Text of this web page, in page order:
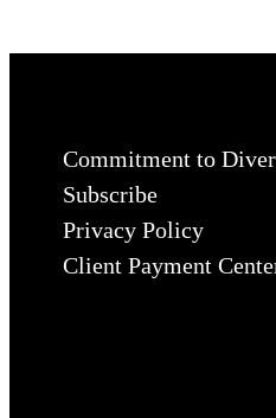
Commitment to
Subscribe
Privacy Policy
Client Payment